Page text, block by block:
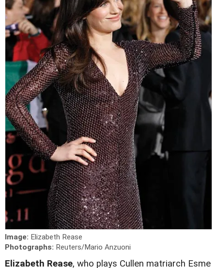
Image: Elizabeth Rease
Photographs: Reuters/Mario Anzuoni
Elizabeth Rease, who plays Cullen matriarch Esme